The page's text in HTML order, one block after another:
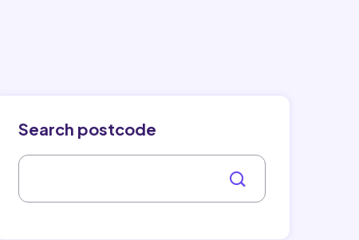
Search postcode